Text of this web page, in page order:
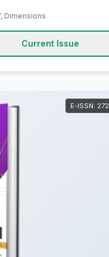
scholars,
and scientific
Dimensions
Current Issue
E-ISSN: